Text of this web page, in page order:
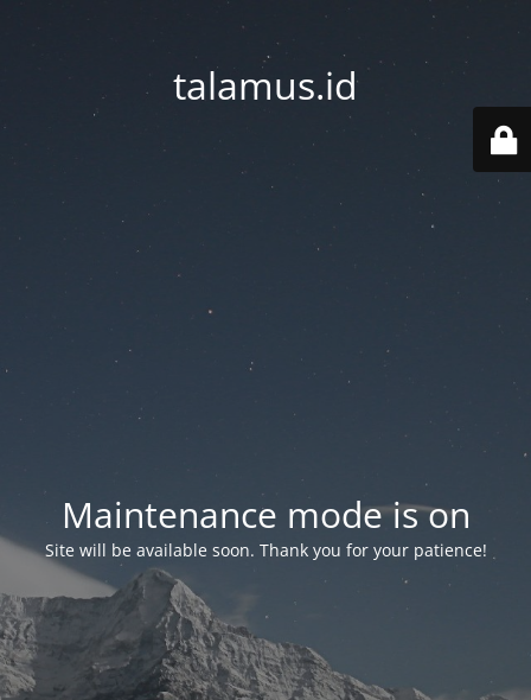
talamus.id
Maintenance mode is on
Site will be available soon. Thank you for your patience!